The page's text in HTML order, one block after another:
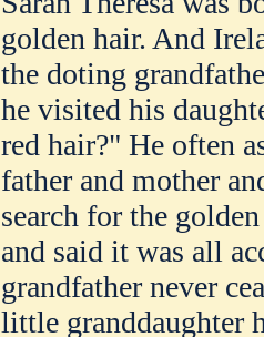
golden hair. And
the doting
he visited his
red hair?" He often
father and mother
search for the
and said it was all
grandfather never
little granddaughter